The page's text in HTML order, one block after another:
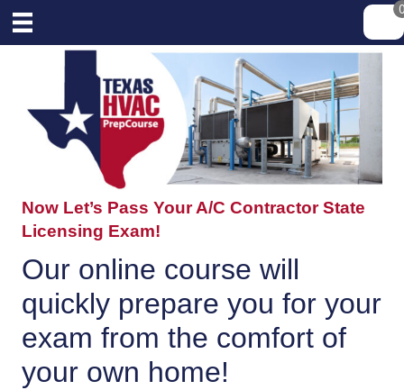
Now Let’s Pass Your A/C Contractor State
Licensing Exam!
Our online course will
quickly prepare you for your
exam from the comfort of
your own home!